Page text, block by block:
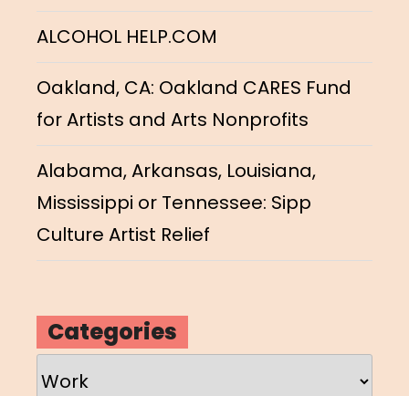
ALCOHOL HELP.COM
Oakland, CA: Oakland CARES Fund
for Artists and Arts Nonprofits
Alabama, Arkansas, Louisiana,
Mississippi or Tennessee: Sipp
Culture Artist Relief
Categories
Categories